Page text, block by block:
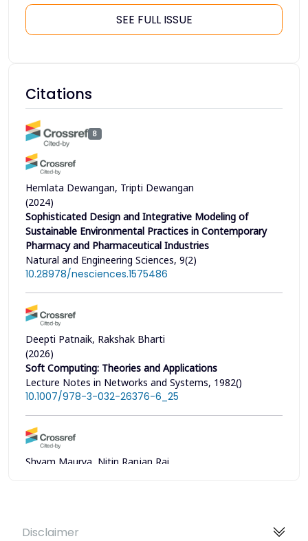
SEE FULL ISSUE
Citations
8
Hemlata Dewangan, Tripti Dewangan
(2024)
Sophisticated Design and Integrative Modeling of
Sustainable Environmental Practices in Contemporary
Pharmacy and Pharmaceutical Industries
Natural and Engineering Sciences, 9(2)
10.28978/nesciences.1575486
Deepti Patnaik, Rakshak Bharti
(2026)
Soft Computing: Theories and Applications
Lecture Notes in Networks and Systems, 1982()
10.1007/978-3-032-26376-6_25
Shyam Maurya, Nitin Ranjan Rai
10.47172/2965-730X.SDGsReview.v4.n04.pe03598
Disclaimer